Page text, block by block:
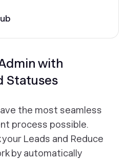
with
Statuses
the most seamless
process possible.
Leads and Reduce
by automatically